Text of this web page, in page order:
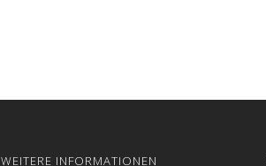
WEITERE INFORMATIONEN